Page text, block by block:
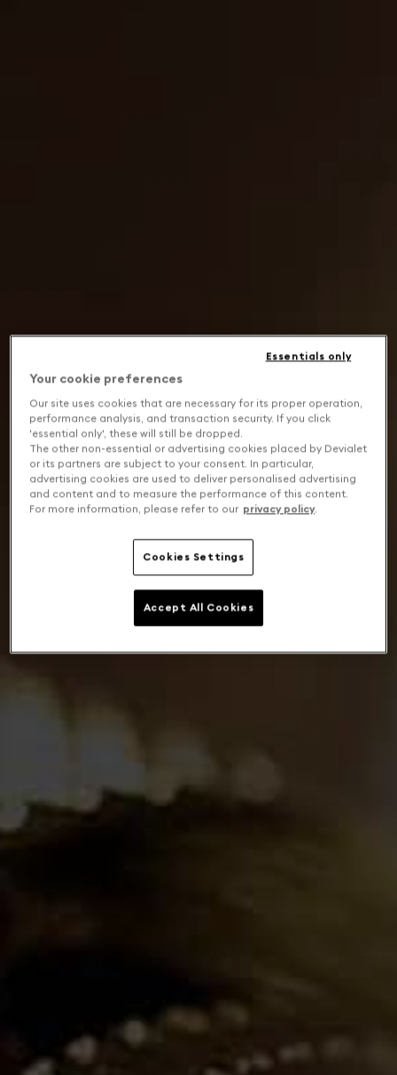
Your cookie preferences
Our site uses cookies that are necessary for its proper operation,
performance analysis, and transaction security. If you click
'essential only', these will still be dropped.
The other non-essential or advertising cookies placed by Devialet
or its partners are subject to your consent. In particular,
advertising cookies are used to deliver personalised advertising
and content and to measure the performance of this content.
For more information, please refer to our privacy policy.
Cookies Settings
Essentials only
Accept All Cookies